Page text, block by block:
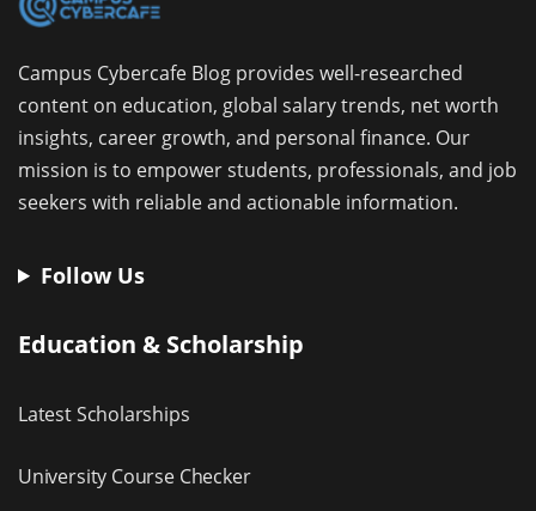
Campus Cybercafe Blog provides well-researched
content on education, global salary trends, net worth
insights, career growth, and personal finance. Our
mission is to empower students, professionals, and job
seekers with reliable and actionable information.
Follow Us
Education & Scholarship
Latest Scholarships
University Course Checker